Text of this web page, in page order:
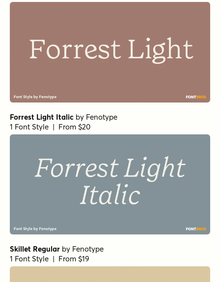
Forrest Light Italic by Fenotype
1 Font Style | From $20
Skillet Regular by Fenotype
1 Font Style | From $19